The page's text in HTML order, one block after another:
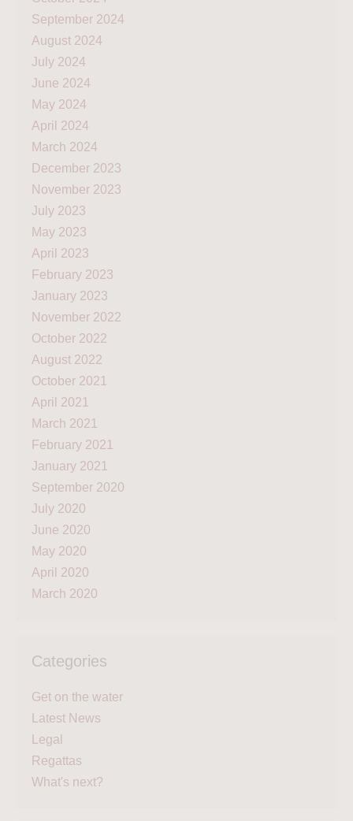
September 2024
August 2024
July 2024
June 2024
May 2024
April 2024
March 2024
December 2023
November 2023
July 2023
May 2023
April 2023
February 2023
January 2023
November 2022
October 2022
August 2022
October 2021
April 2021
March 2021
February 2021
January 2021
September 2020
July 2020
June 2020
May 2020
April 2020
March 2020
Categories
Get on the water
Latest News
Legal
Regattas
What's next?